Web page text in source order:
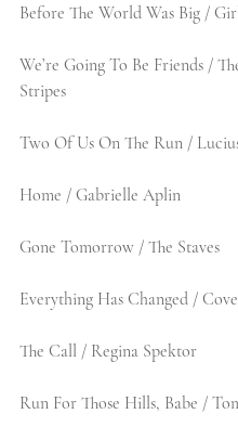
Before The World Was Big /
We’re Going To Be Friends /
Stripes
Two Of Us On The Run /
Home / Gabrielle Aplin
Gone Tomorrow / The Staves
Everything Has Changed /
The Call / Regina Spektor
Run For Those Hills, Babe /